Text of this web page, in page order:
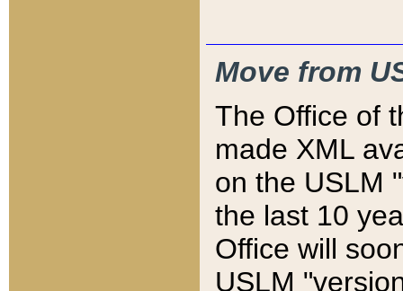
Move from
The Office of
made XML
on the USLM
the last 10
Office will
USLM